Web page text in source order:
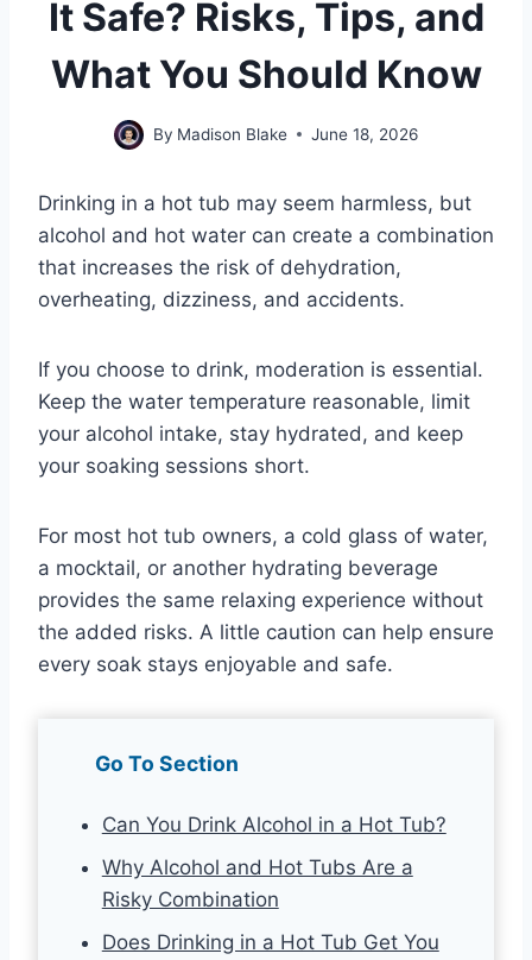
It Safe? Risks, Tips, and
What You Should Know
By Madison Blake June 18, 2026
Drinking in a hot tub may seem harmless, but
alcohol and hot water can create a combination
that increases the risk of dehydration,
overheating, dizziness, and accidents.
If you choose to drink, moderation is essential.
Keep the water temperature reasonable, limit
your alcohol intake, stay hydrated, and keep
your soaking sessions short.
For most hot tub owners, a cold glass of water,
a mocktail, or another hydrating beverage
provides the same relaxing experience without
the added risks. A little caution can help ensure
every soak stays enjoyable and safe.
Go To Section
Can You Drink Alcohol in a Hot Tub?
Why Alcohol and Hot Tubs Are a
Risky Combination
Does Drinking in a Hot Tub Get You